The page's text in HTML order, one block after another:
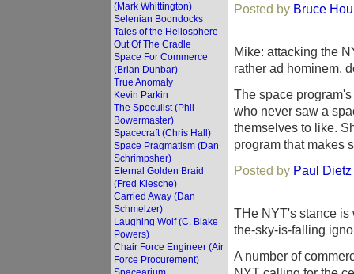
(Mark Whittington)
Selenian Boondocks
Tales of the Heliosphere
Out Of The Cradle
Space For Commerce
(Brian Dunbar)
True Anomaly
Kevin Parkin
The Speculist (Phil
Bowermaster)
Spacecraft (Chris Hall)
Space Pragmatism (Dan
Schrimpsher)
Eternal Golden Braid
(Fred Kiesche)
Carried Away (Dan
Schmelzer)
Laughing Wolf (C. Blake
Powers)
Chair Force Engineer (Air
Force Procurement)
Posted by Bruce
Mike: attacking the
rather ad hominem,
The space
who never saw a
themselves to like.
program that makes
Posted by Paul Dietz
THe NYT's stance is
the-sky-is-falling
A number of